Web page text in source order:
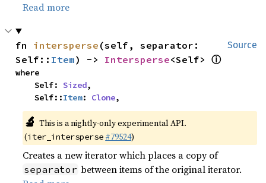
Read more
Source
fn intersperse (self, separator:
Self:: Item) -> Intersperse<Self> ⓘ
where
    Self:
Sized,
    Self::
Item: Clone,
🔬 This is a nightly-only experimental API.
(iter_intersperse #79524)
Creates a new iterator which places a copy of
separator between items of the original iterator.